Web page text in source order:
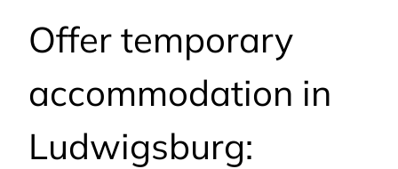
Offer temporary
accommodation in
Ludwigsburg: